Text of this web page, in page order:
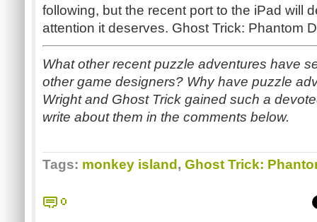
following, but the recent port to the iPad will
attention it deserves. Ghost Trick: Phantom
What other recent puzzle adventures have
other game designers? Why have puzzle
Wright and Ghost Trick gained such a
write about them in the comments below.
Tags: monkey island , Ghost Trick:
0